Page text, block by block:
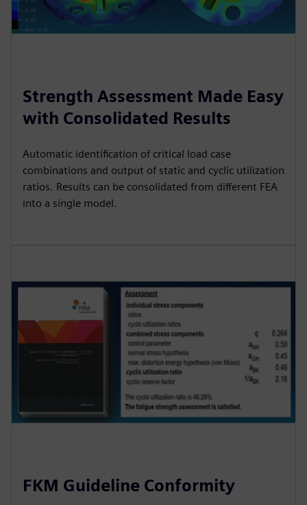
Strength Assessment Made Easy
with Consolidated Results
Automatic identification of critical load case
combinations and output of static and cyclic utilization
ratios. Results can be consolidated from different FEA
into a single model.
FKM Guideline Conformity